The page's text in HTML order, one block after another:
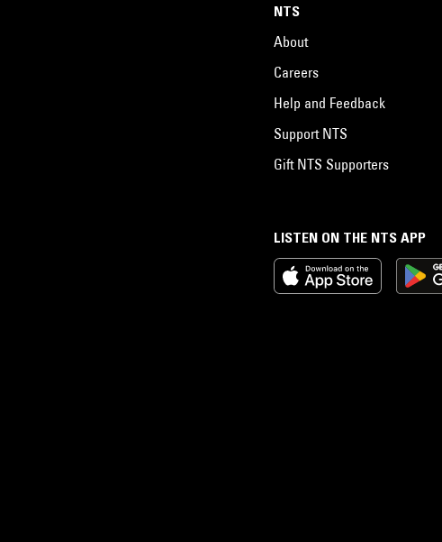
LISTEN ON THE NTS APP
NTS
About
Careers
Help and Feedback
Support NTS
Gift NTS Supporters